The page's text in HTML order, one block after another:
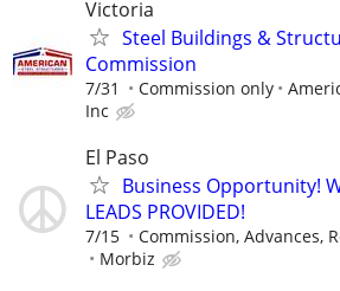
Victoria
Steel Buildings &
Commission
7/31 Commission only
Inc
El Paso
Business Opportunity!
LEADS PROVIDED!
7/15
Commission, Advances,
Morbiz